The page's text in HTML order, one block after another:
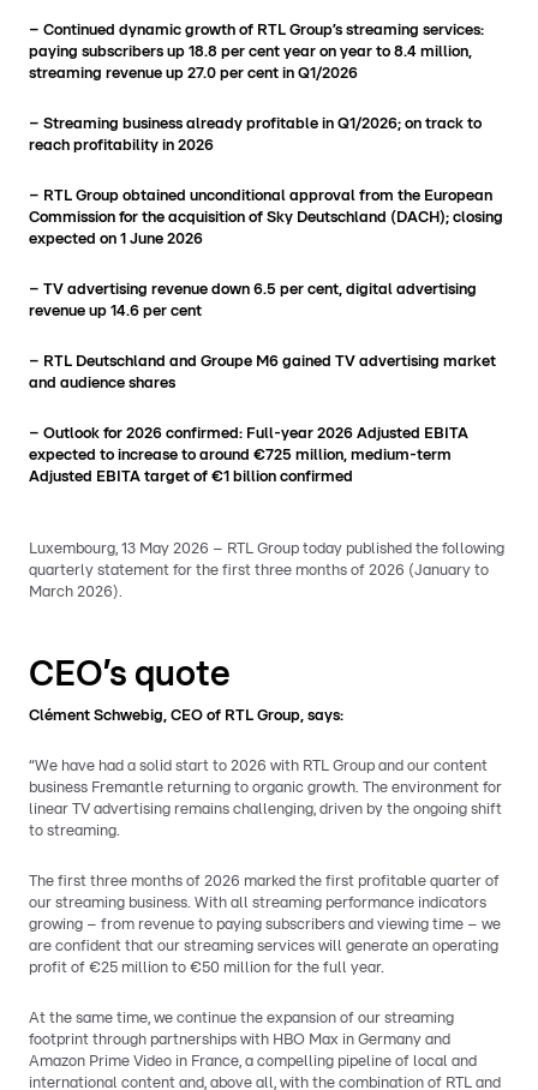
– Continued dynamic growth of RTL Group’s streaming services:
paying subscribers up 18.8 per cent year on year to 8.4 million,
streaming revenue up 27.0 per cent in Q1/2026
– Streaming business already profitable in Q1/2026; on track to
reach profitability in 2026
– RTL Group obtained unconditional approval from the European
Commission for the acquisition of Sky Deutschland (DACH); closing
expected on 1 June 2026
– TV advertising revenue down 6.5 per cent, digital advertising
revenue up 14.6 per cent
– RTL Deutschland and Groupe M6 gained TV advertising market
and audience shares
– Outlook for 2026 confirmed: Full-year 2026 Adjusted EBITA
expected to increase to around €725 million, medium-term
Adjusted EBITA target of €1 billion confirmed
Luxembourg, 13 May 2026 – RTL Group today published the following
quarterly statement for the first three months of 2026 (January to
March 2026).
CEO’s quote
Clément Schwebig, CEO of RTL Group, says:
“We have had a solid start to 2026 with RTL Group and our content
business Fremantle returning to organic growth. The environment for
linear TV advertising remains challenging, driven by the ongoing shift
to streaming.
The first three months of 2026 marked the first profitable quarter of
our streaming business. With all streaming performance indicators
growing – from revenue to paying subscribers and viewing time – we
are confident that our streaming services will generate an operating
profit of €25 million to €50 million for the full year.
At the same time, we continue the expansion of our streaming
footprint through partnerships with HBO Max in Germany and
Amazon Prime Video in France, a compelling pipeline of local and
international content and, above all, with the combination of RTL and